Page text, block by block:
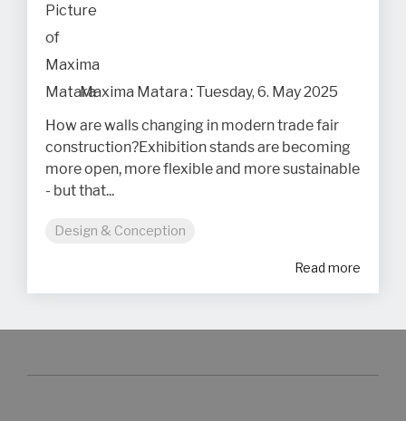
Maxima Matara : Tuesday, 6. May 2025
How are walls changing in modern trade fair
construction?Exhibition stands are becoming
more open, more flexible and more sustainable
- but that...
Design & Conception
Read more